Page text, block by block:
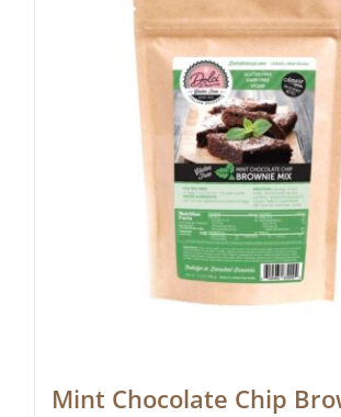
Mint Chocolate Chip